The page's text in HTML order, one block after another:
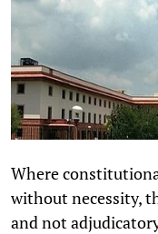
Where
without necessity,
and not